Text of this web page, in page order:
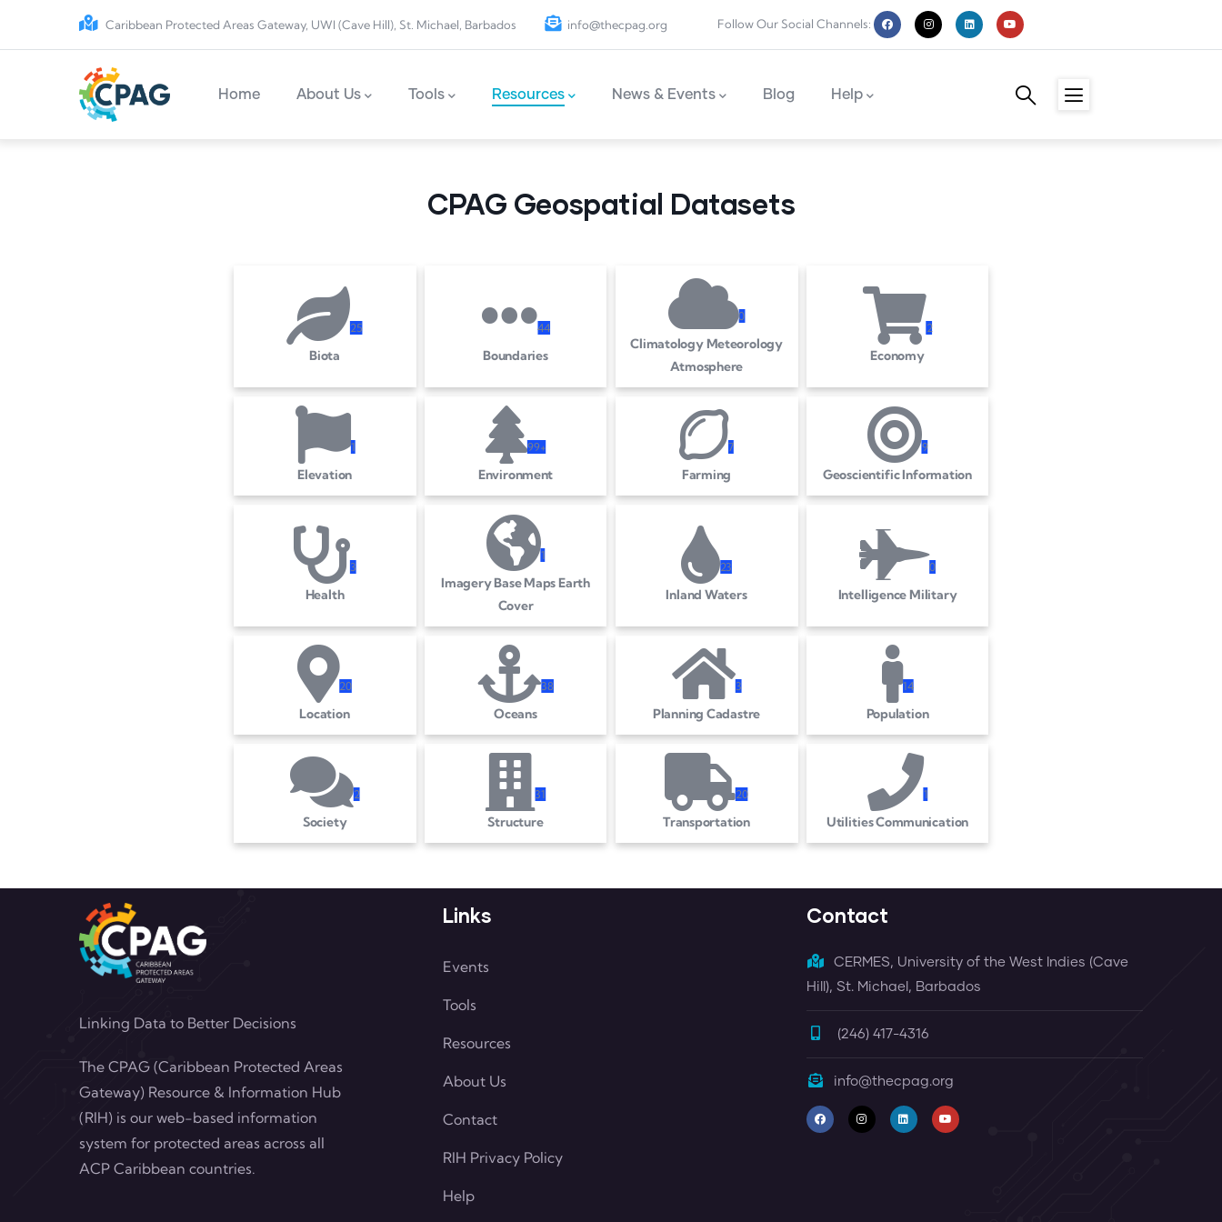
Skip to main content
Caribbean Protected Areas Gateway, UWI (Cave Hill), St. Michael, Barbados info@thecpag.org Follow Our Social Channels:
Home About Us Tools Resources News & Events Blog Help
CPAG Geospatial Datasets
25
Biota
44
Boundaries
0
Climatology Meteorology
Atmosphere
2
Economy
1
Elevation
99+
Environment
7
Farming
9
Geoscientific Information
3
Health
1
Imagery Base Maps Earth
Cover
23
Inland Waters
0
Intelligence Military
20
Location
38
Oceans
3
Planning Cadastre
14
Population
2
Society
31
Structure
20
Transportation
1
Utilities Communication
Linking Data to Better Decisions
The CPAG (Caribbean Protected Areas
Gateway) Resource & Information Hub
(RIH) is our web-based information
system for protected areas across all
ACP Caribbean countries.
Links
Events
Tools
Resources
About Us
Contact
RIH Privacy Policy
Help
Contact
CERMES, University of the West Indies (Cave
Hill), St. Michael, Barbados
(246) 417-4316
info@thecpag.org